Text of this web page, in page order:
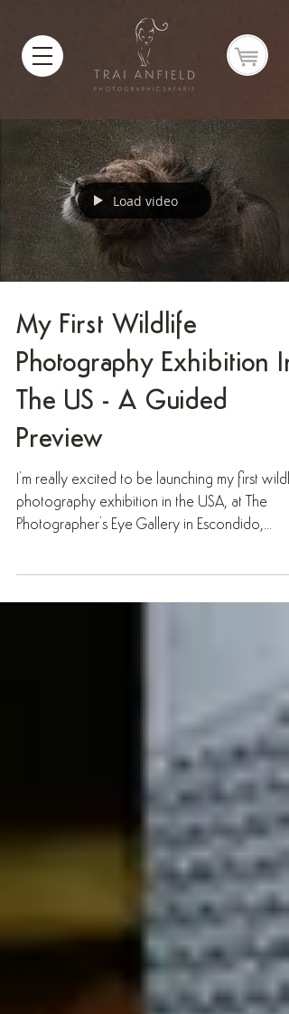
Load video
My First Wildlife
Photography Exhibition In
The US - A Guided
Preview
I'm really excited to be launching my first
photography exhibition in the USA, at The
Photographer's Eye Gallery in Escondido,...